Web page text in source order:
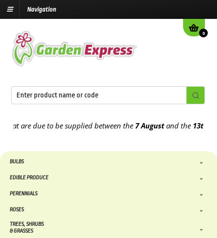
Navigation
0
due to be supplied between the7 Augustand the13th August
BULBS
EDIBLE PRODUCE
PERENNIALS
ROSES
TREES, SHRUBS
& GRASSES